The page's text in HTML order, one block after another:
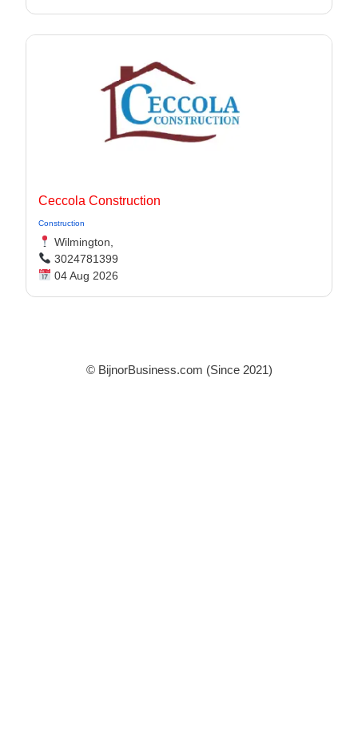
Ceccola Construction
Construction
Wilmington,
3024781399
04 Aug 2026
© BijnorBusiness.com (Since 2021)